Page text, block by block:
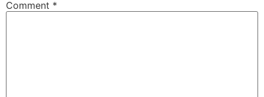
Comment *